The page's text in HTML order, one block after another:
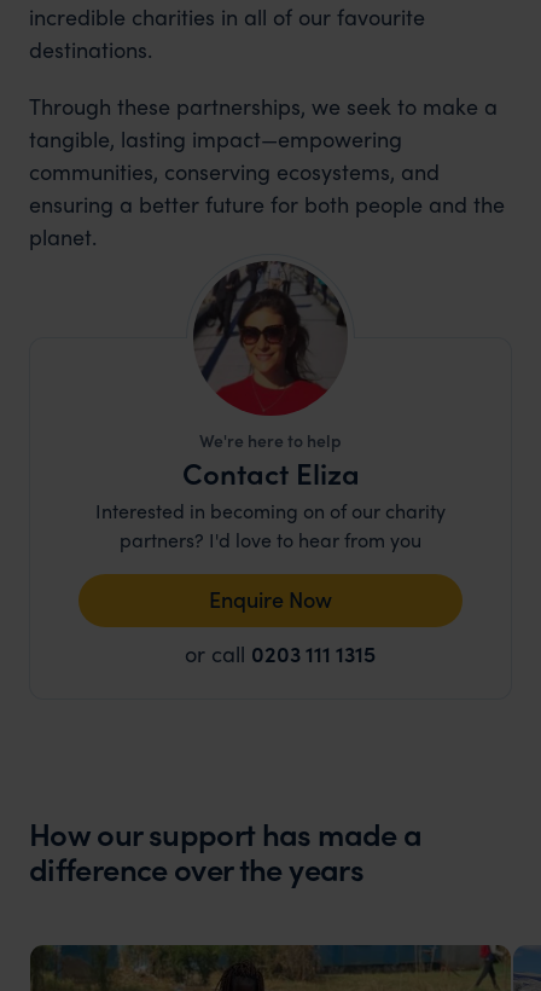
incredible charities in all of our favourite
destinations.
Through these partnerships, we seek to make a
tangible, lasting impact—empowering
communities, conserving ecosystems, and
ensuring a better future for both people and the
planet.
We're here to help
Contact Eliza
Interested in becoming on of our charity
partners? I'd love to hear from you
Enquire Now
or call 0203 111 1315
How our support has made a
difference over the years